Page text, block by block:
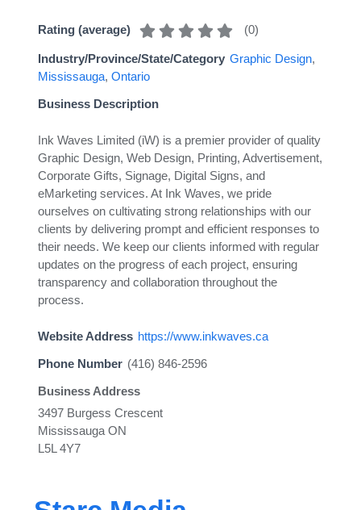
Rating (average) (0)
Industry/Province/State/Category Graphic Design,
Mississauga, Ontario
Business Description
Ink Waves Limited (iW) is a premier provider of quality
Graphic Design, Web Design, Printing, Advertisement,
Corporate Gifts, Signage, Digital Signs, and
eMarketing services. At Ink Waves, we pride
ourselves on cultivating strong relationships with our
clients by delivering prompt and efficient responses to
their needs. We keep our clients informed with regular
updates on the progress of each project, ensuring
transparency and collaboration throughout the
process.
Website Address https://www.inkwaves.ca
Phone Number (416) 846-2596
Business Address
3497 Burgess Crescent
Mississauga ON
L5L 4Y7